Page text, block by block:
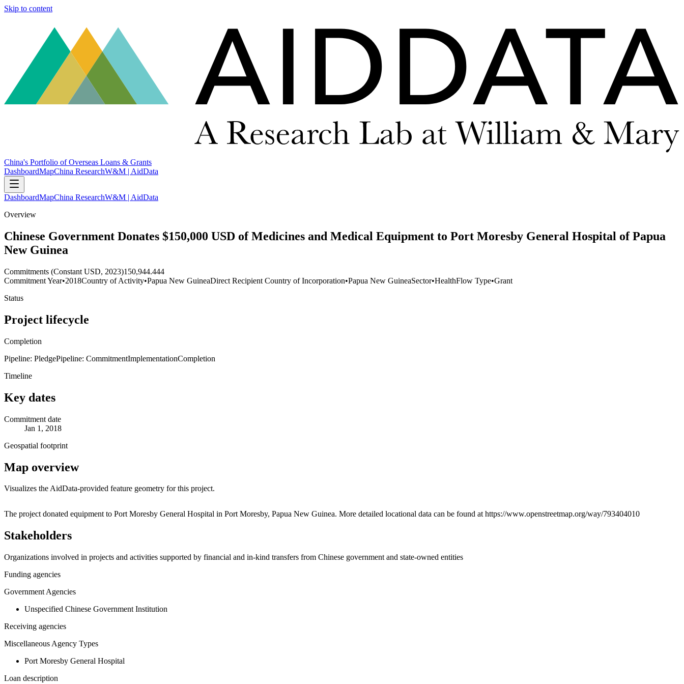
Skip to content
China's Portfolio of Overseas Loans & Grants
DashboardMapChina ResearchW&M | AidData
DashboardMapChina ResearchW&M | AidData
Overview
Chinese Government Donates $150,000 USD of Medicines and Medical Equipment to Port Moresby General Hospital of Papua
New Guinea
Commitments (Constant USD, 2023)150,944.444
Commitment Year•2018Country of Activity•Papua New GuineaDirect Recipient Country of Incorporation•Papua New GuineaSector•HealthFlow Type•Grant
Status
Project lifecycle
Completion
Pipeline: PledgePipeline: CommitmentImplementationCompletion
Timeline
Key dates
Commitment date
Jan 1, 2018
Geospatial footprint
Map overview
Visualizes the AidData-provided feature geometry for this project.
+
−
The project donated equipment to Port Moresby General Hospital in Port Moresby, Papua New Guinea. More detailed locational data can be found at https://www.openstreetmap.org/way/793404010
Stakeholders
Organizations involved in projects and activities supported by financial and in-kind transfers from Chinese government and state-owned entities
Funding agencies
Government Agencies
Unspecified Chinese Government Institution
Receiving agencies
Miscellaneous Agency Types
Port Moresby General Hospital
Loan description